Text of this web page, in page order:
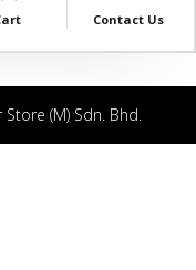
Contact Us
(M) Sdn. Bhd.